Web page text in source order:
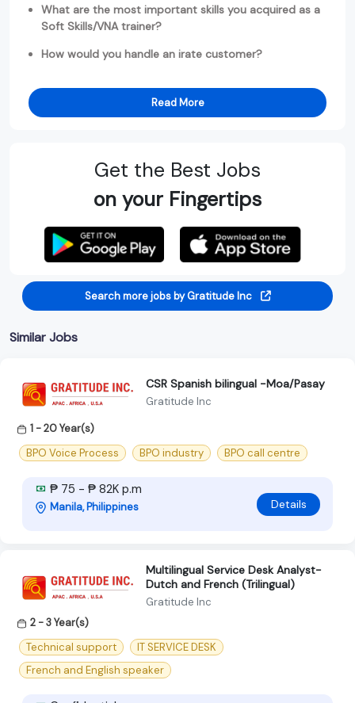
What are the most important skills you acquired as a
Soft Skills/VNA trainer?
How would you handle an irate customer?
Read More
Get the Best Jobs
on your Fingertips
Search more jobs by Gratitude Inc
Similar Jobs
CSR Spanish bilingual -Moa/Pasay
Gratitude Inc
1 - 20 Year(s)
BPO Voice Process
BPO industry BPO call centre
₱ 75 - ₱ 82K p.m
Manila, Philippines Details
Multilingual Service Desk Analyst-
Dutch and French (Trilingual)
Gratitude Inc
2 - 3 Year(s)
Technical support
IT SERVICE DESK
French and English speaker